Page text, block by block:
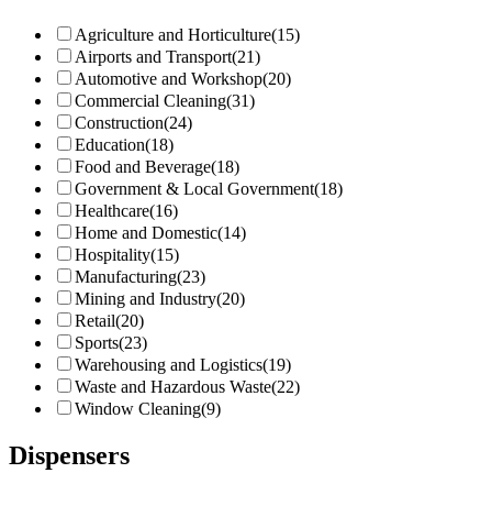
Agriculture and Horticulture(15)
Airports and Transport(21)
Automotive and Workshop(20)
Commercial Cleaning(31)
Construction(24)
Education(18)
Food and Beverage(18)
Government & Local Government(18)
Healthcare(16)
Home and Domestic(14)
Hospitality(15)
Manufacturing(23)
Mining and Industry(20)
Retail(20)
Sports(23)
Warehousing and Logistics(19)
Waste and Hazardous Waste(22)
Window Cleaning(9)
Dispensers